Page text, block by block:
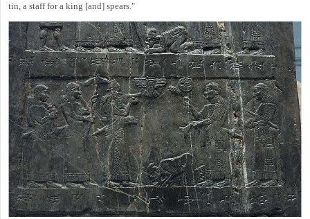
tin, a staff for a king [and] spears."